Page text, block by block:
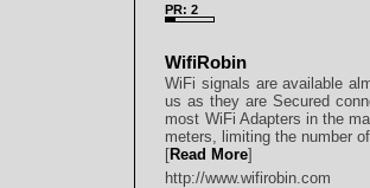
PR: 2
WifiRobin
WiFi signals are available
us as they are Secured
most WiFi Adapters in the
meters, limiting the number
[Read More]
http://www.wifirobin.com